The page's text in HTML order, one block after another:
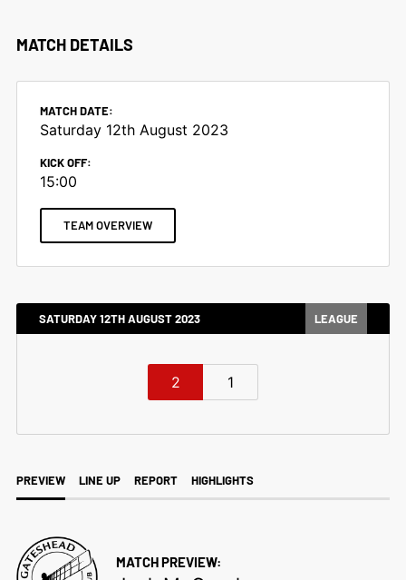
MATCH DETAILS
MATCH DATE:
Saturday 12th August 2023
KICK OFF:
15:00
TEAM OVERVIEW
SATURDAY 12TH AUGUST 2023 LEAGUE
1
2
PREVIEW LINE UP REPORT HIGHLIGHTS
MATCH PREVIEW: